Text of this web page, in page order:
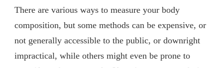
There are various ways to measure your body
composition, but some methods can be expensive, or
not generally accessible to the public, or downright
impractical, while others might even be prone to